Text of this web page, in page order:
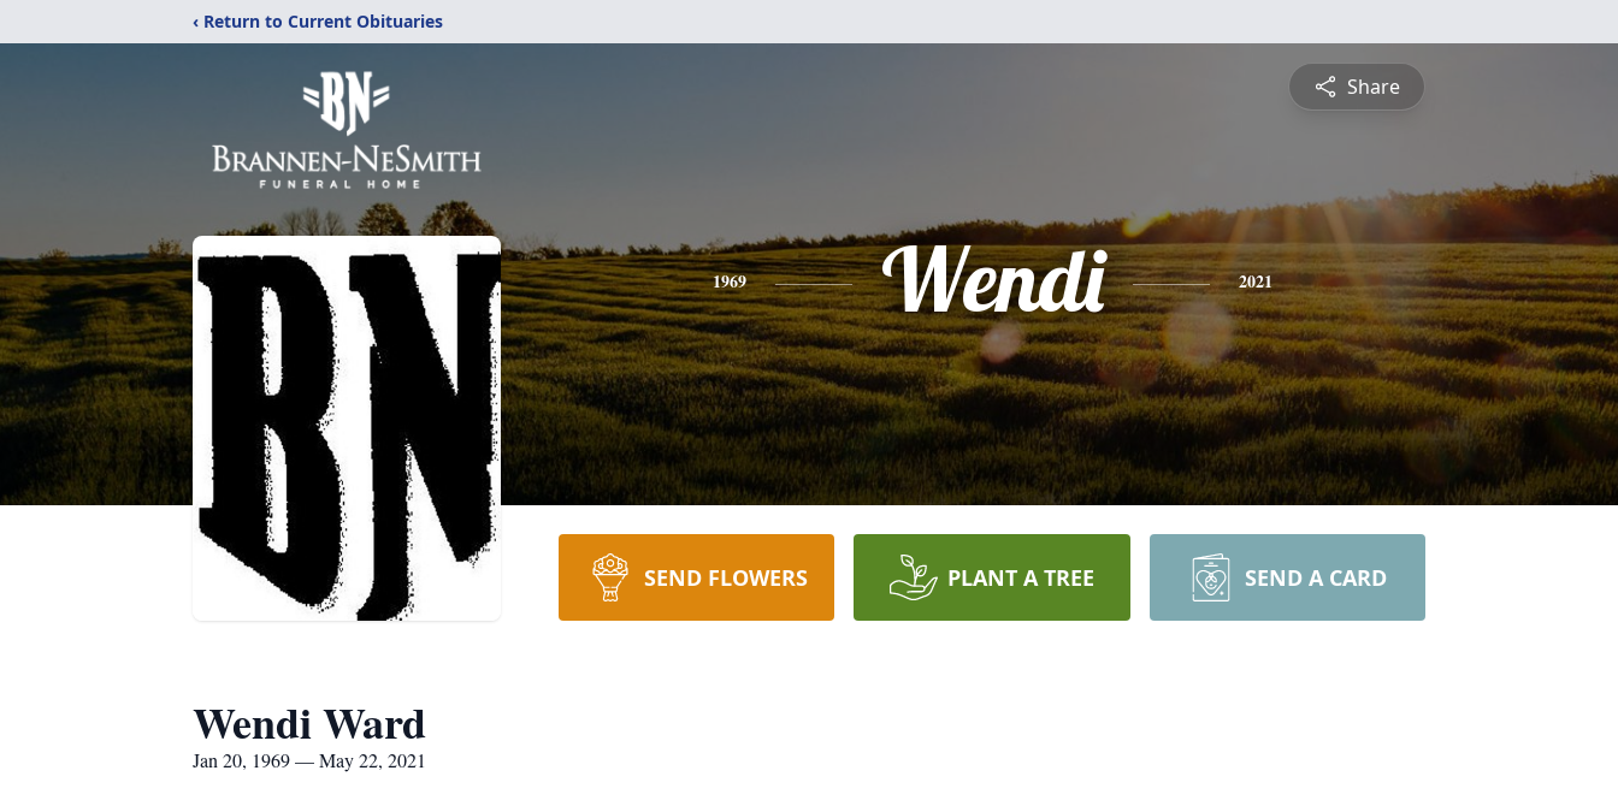
‹ Return to Current Obituaries
Share
1969 Wendi 2021
SEND FLOWERS PLANT A TREE SEND A CARD
Wendi Ward
Jan 20, 1969 — May 22, 2021